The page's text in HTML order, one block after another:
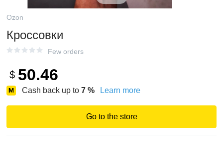
Ozon
Кроссовки
Few orders
$ 50.46
Cash back up to 7 % Learn more
Go to the store